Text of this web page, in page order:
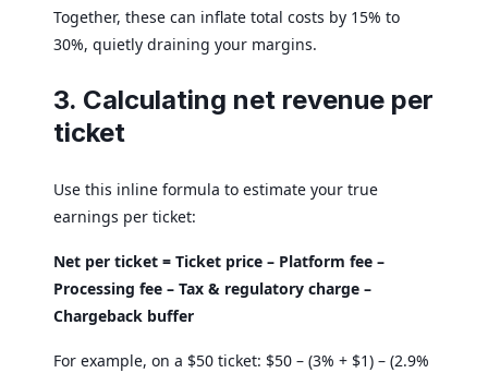
Together, these can inflate total costs by 15% to
30%, quietly draining your margins.
3. Calculating net revenue per
ticket
Use this inline formula to estimate your true
earnings per ticket:
Net per ticket = Ticket price – Platform fee –
Processing fee – Tax & regulatory charge –
Chargeback buffer
For example, on a $50 ticket: $50 – (3% + $1) – (2.9%